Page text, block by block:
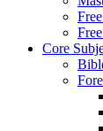
Core